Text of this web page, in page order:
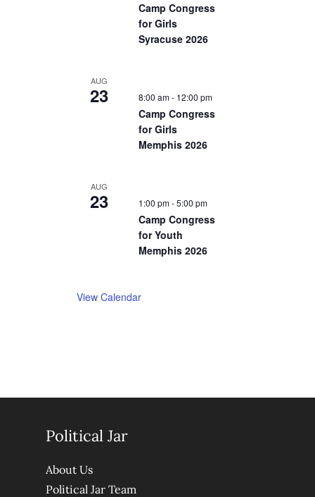
Camp Congress
for Girls
Syracuse 2026
AUG
23 8:00 am- 12:00 pm
Camp Congress
for Girls
Memphis 2026
AUG
23 1:00 pm-5:00 pm
Camp Congress
for Youth
Memphis 2026
View Calendar
Political Jar
About Us
Political Jar Team